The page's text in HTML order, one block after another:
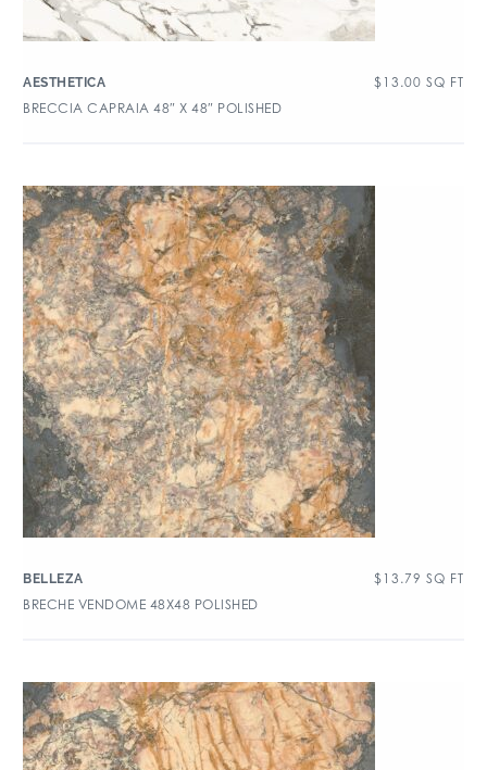
AESTHETICA $ 13.00 SQ FT
BRECCIA CAPRAIA 48″ X 48″ POLISHED
BELLEZA $ 13.79 SQ FT
BRECHE VENDOME 48X48 POLISHED